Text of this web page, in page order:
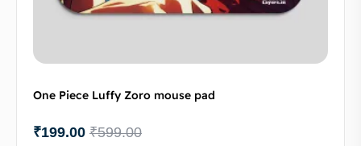
One Piece Luffy Zoro mouse pad
₹599.00
₹199.00